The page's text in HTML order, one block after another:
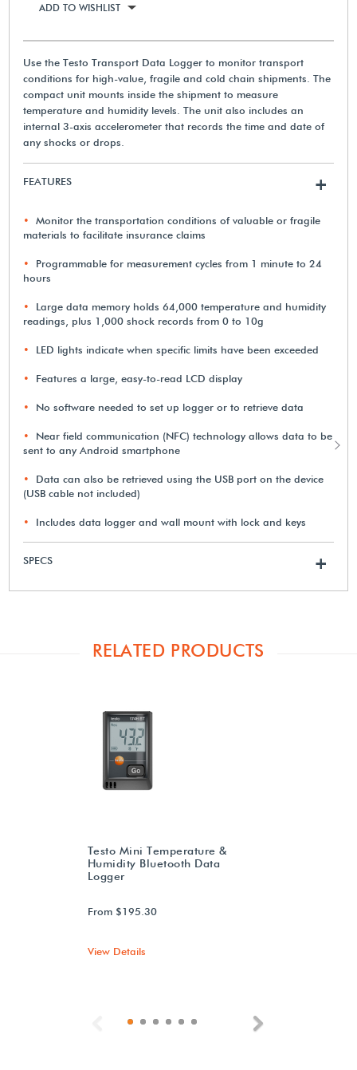
ADD TO WISHLIST
Use the Testo Transport Data Logger to monitor transport
conditions for high-value, fragile and cold chain shipments. The
compact unit mounts inside the shipment to measure
temperature and humidity levels. The unit also includes an
internal 3-axis accelerometer that records the time and date of
any shocks or drops.
FEATURES +
Monitor the transportation conditions of valuable or fragile
materials to facilitate insurance claims
Programmable for measurement cycles from 1 minute to 24
hours
Large data memory holds 64,000 temperature and humidity
readings, plus 1,000 shock records from 0 to 10g
LED lights indicate when specific limits have been exceeded
Features a large, easy-to-read LCD display
No software needed to set up logger or to retrieve data
Near field communication (NFC) technology allows data to be
sent to any Android smartphone
Data can also be retrieved using the USB port on the device
(USB cable not included)
Includes data logger and wall mount with lock and keys
SPECS +
RELATED PRODUCTS
Testo Mini Temperature &
Humidity Bluetooth Data
Logger
From $195.30
View Details
Previous